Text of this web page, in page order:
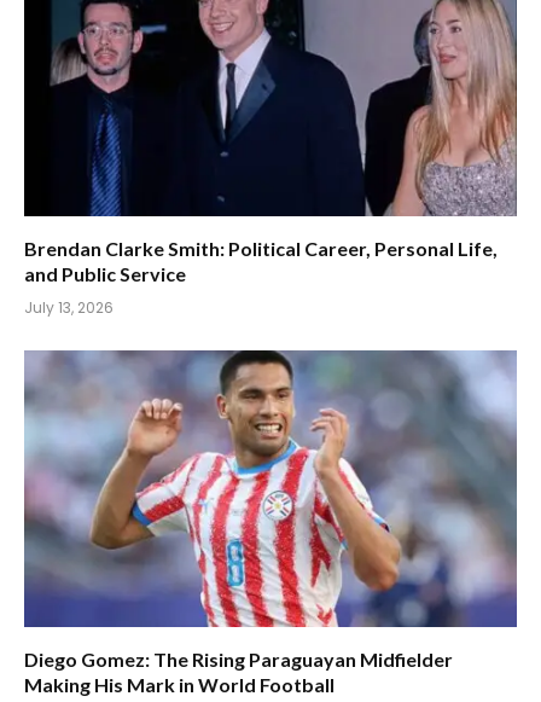
Brendan Clarke Smith: Political Career, Personal Life,
and Public Service
July 13, 2026
Diego Gomez: The Rising Paraguayan Midfielder
Making His Mark in World Football